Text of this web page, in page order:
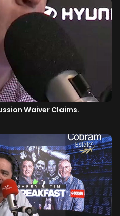
Waiver Claims.